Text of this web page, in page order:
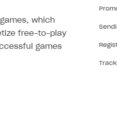
which
free-to-play
games